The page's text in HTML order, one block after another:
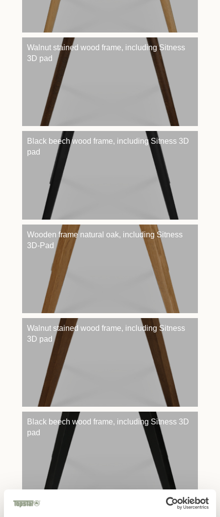
Walnut stained wood frame, including Sitness
3D pad
Black beech wood frame, including Sitness 3D
pad
Wooden frame natural oak, including Sitness
3D-Pad
Walnut stained wood frame, including Sitness
3D pad
Black beech wood frame, including Sitness 3D
pad